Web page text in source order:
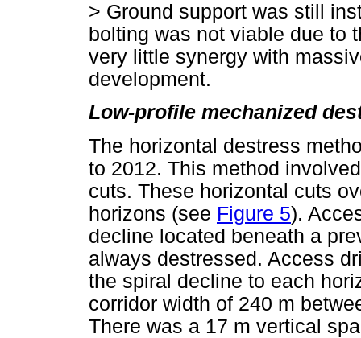
> Ground support was still
bolting was not viable due to
very little synergy with
development.
Low-profile mechanized
The horizontal destress
to 2012. This method
cuts. These horizontal cuts
horizons (see Figure 5).
decline located beneath a
always destressed. Access
the spiral decline to each
corridor width of 240 m
There was a 17 m vertical